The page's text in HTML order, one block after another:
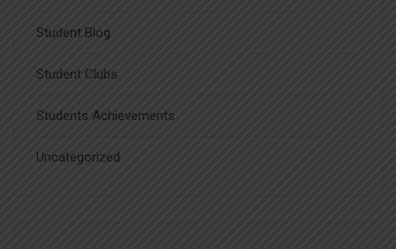
Student Blog
Student Clubs
Students Achievements
Uncategorized